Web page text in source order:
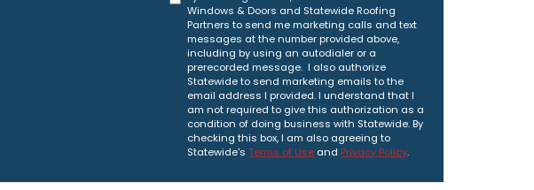
Windows & Doors and Statewide Roofing
Partners to send me marketing calls and text
messages at the number provided above,
including by using an autodialer or a
prerecorded message. I also authorize
Statewide to send marketing emails to the
email address I provided. I understand that I
am not required to give this authorization as a
condition of doing business with Statewide. By
checking this box, I am also agreeing to
Statewide'sTerms of Use and Privacy Policy.